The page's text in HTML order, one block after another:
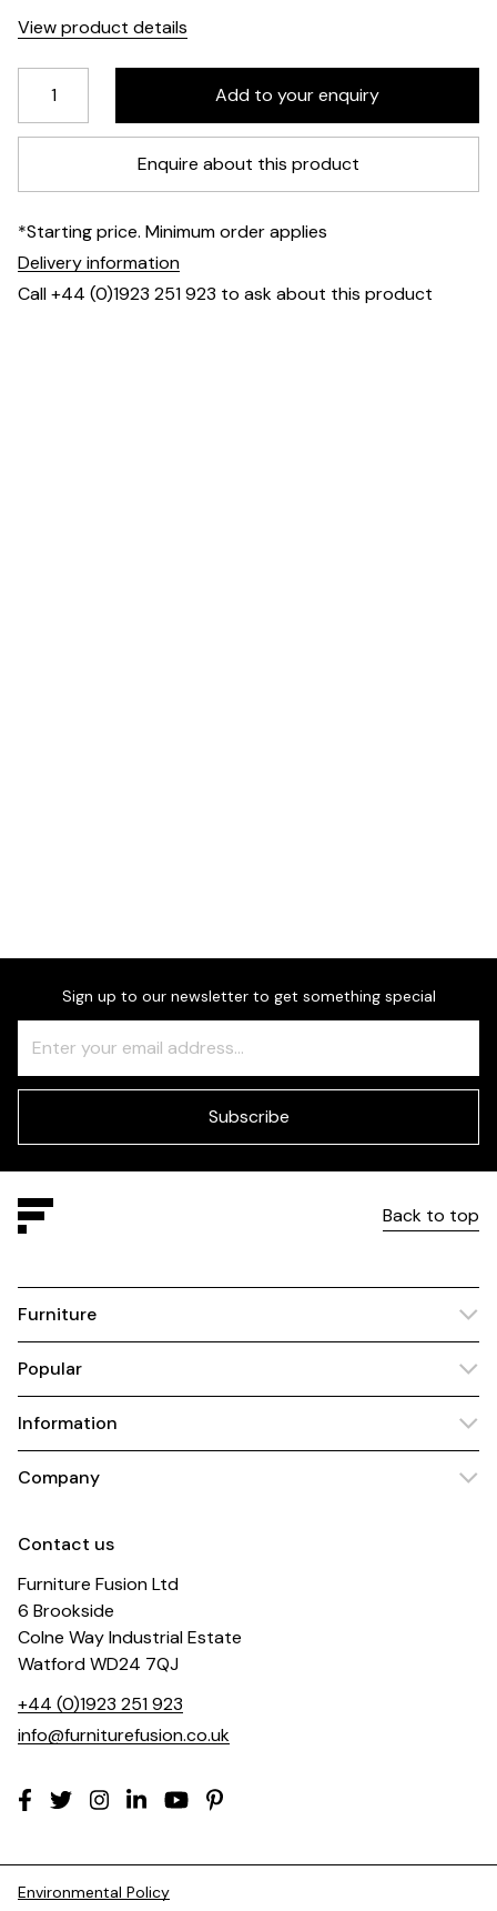
View product details
Enquire about this product
*Starting price. Minimum order applies
Delivery information
Call +44 (0)1923 251 923 to ask about this product
Sign up to our newsletter to get something special
Check
this
field
Subscribe
Back to top
Furniture
Popular
Information
Company
Contact us
Furniture Fusion Ltd
6 Brookside
Colne Way Industrial Estate
Watford WD24 7QJ
+44 (0)1923 251 923
info@furniturefusion.co.uk
Environmental Policy